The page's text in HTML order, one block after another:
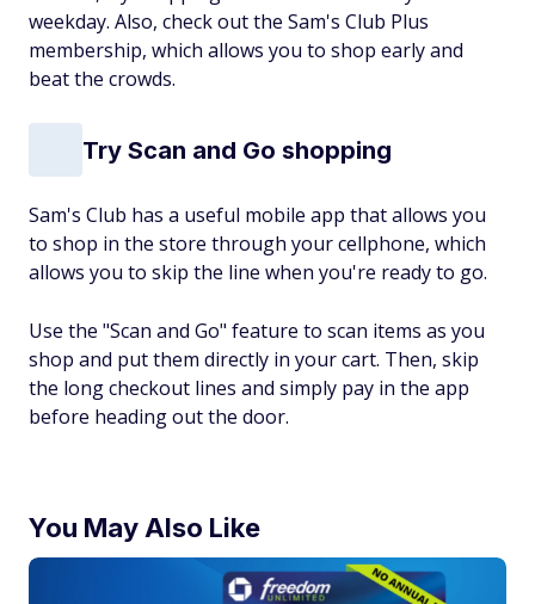
weekday. Also, check out the Sam's Club Plus
membership, which allows you to shop early and
beat the crowds.
Try Scan and Go shopping
Sam's Club has a useful mobile app that allows you
to shop in the store through your cellphone, which
allows you to skip the line when you're ready to go.
Use the "Scan and Go" feature to scan items as you
shop and put them directly in your cart. Then, skip
the long checkout lines and simply pay in the app
before heading out the door.
You May Also Like